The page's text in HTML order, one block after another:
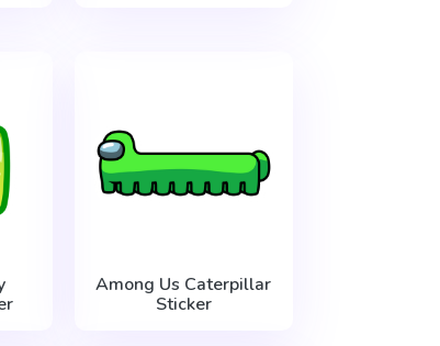
Among Us Caterpillar
Sticker